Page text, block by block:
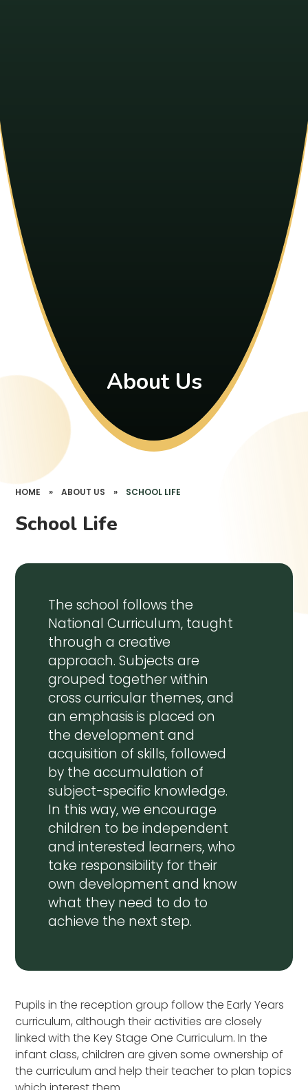
About Us
HOME » ABOUT US » SCHOOL LIFE
School Life
The school follows the
National Curriculum, taught
through a creative
approach. Subjects are
grouped together within
cross curricular themes, and
an emphasis is placed on
the development and
acquisition of skills, followed
by the accumulation of
subject-specific knowledge.
In this way, we encourage
children to be independent
and interested learners, who
take responsibility for their
own development and know
what they need to do to
achieve the next step.
Pupils in the reception group follow the Early Years
curriculum, although their activities are closely
linked with the Key Stage One Curriculum. In the
infant class, children are given some ownership of
the curriculum and help their teacher to plan topics